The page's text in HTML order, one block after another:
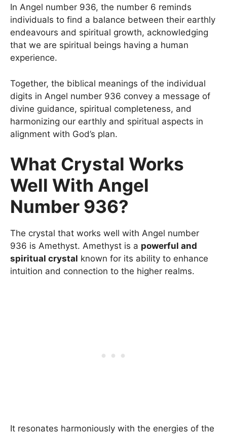
In Angel number 936, the number 6 reminds
individuals to find a balance between their earthly
endeavours and spiritual growth, acknowledging
that we are spiritual beings having a human
experience.
Together, the biblical meanings of the individual
digits in Angel number 936 convey a message of
divine guidance, spiritual completeness, and
harmonizing our earthly and spiritual aspects in
alignment with God’s plan.
What Crystal Works
Well With Angel
Number 936?
The crystal that works well with Angel number
936 is Amethyst. Amethyst is a powerful and
spiritual crystal known for its ability to enhance
intuition and connection to the higher realms.
It resonates harmoniously with the energies of the